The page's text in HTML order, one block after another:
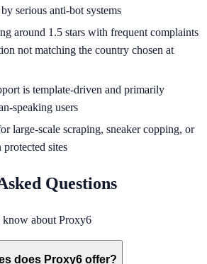
serious anti-bot systems
around 1.5 stars with frequent complaints
not matching the country chosen at
is template-driven and primarily
speaking users
large-scale scraping, sneaker copping, or
sites
Questions
know about Proxy6
does Proxy6 offer?